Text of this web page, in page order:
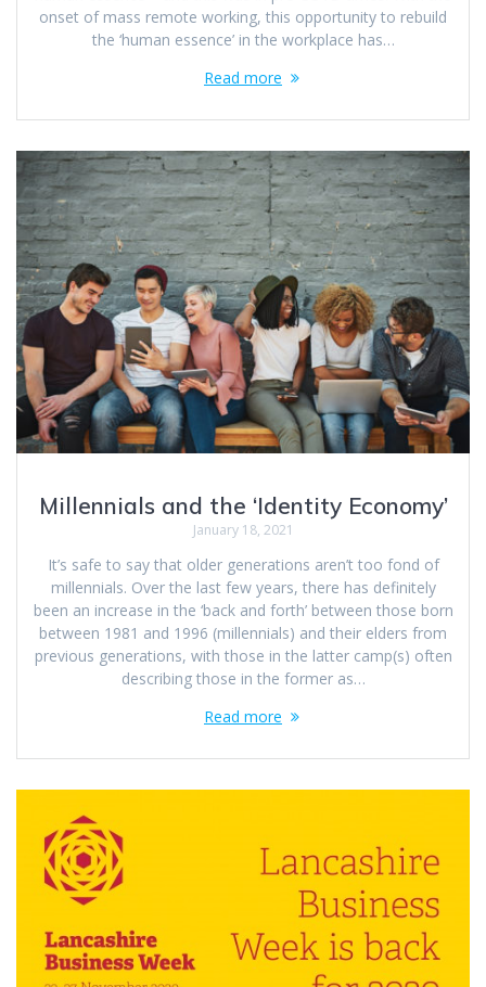
onset of mass remote working, this opportunity to rebuild
the ‘human essence’ in the workplace has…
Read more
Millennials and the ‘Identity Economy’
January 18, 2021
It’s safe to say that older generations aren’t too fond of
millennials. Over the last few years, there has definitely
been an increase in the ‘back and forth’ between those born
between 1981 and 1996 (millennials) and their elders from
previous generations, with those in the latter camp(s) often
describing those in the former as…
Read more